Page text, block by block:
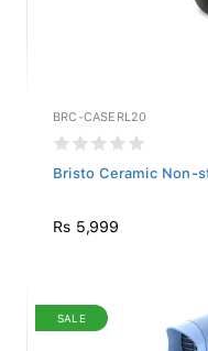
BRC-CASERL20
Bristo Ceramic Non-
Rs 5,999
SALE